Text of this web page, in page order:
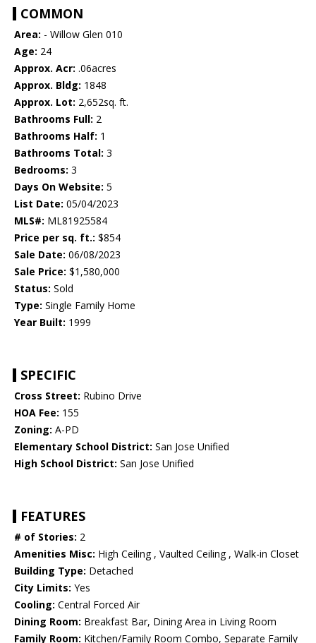
COMMON
Area: - Willow Glen 010
Age: 24
Approx. Acr: .06acres
Approx. Bldg: 1848
Approx. Lot: 2,652sq. ft.
Bathrooms Full: 2
Bathrooms Half: 1
Bathrooms Total: 3
Bedrooms: 3
Days On Website: 5
List Date: 05/04/2023
MLS#: ML81925584
Price per sq. ft.: $854
Sale Date: 06/08/2023
Sale Price: $1,580,000
Status: Sold
Type: Single Family Home
Year Built: 1999
SPECIFIC
Cross Street: Rubino Drive
HOA Fee: 155
Zoning: A-PD
Elementary School District: San Jose Unified
High School District: San Jose Unified
FEATURES
# of Stories: 2
Amenities Misc: High Ceiling , Vaulted Ceiling , Walk-in Closet
Building Type: Detached
City Limits: Yes
Cooling: Central Forced Air
Dining Room: Breakfast Bar, Dining Area in Living Room
Family Room: Kitchen/Family Room Combo, Separate Family